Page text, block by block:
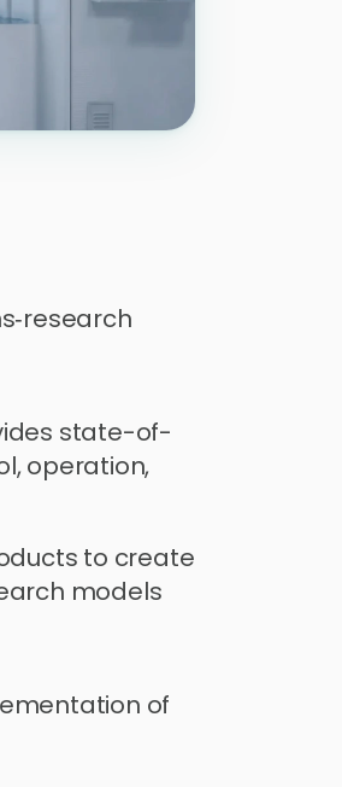
state-of-
operation,
to create
models
of